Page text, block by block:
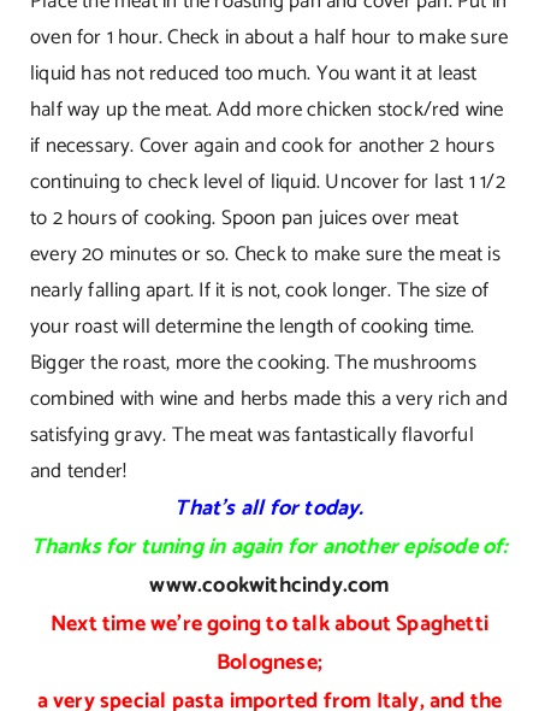
oven for 1 hour. Check in about a half hour to make sure
liquid has not reduced too much. You want it at least
half way up the meat. Add more chicken stock/red wine
if necessary. Cover again and cook for another 2 hours
continuing to check level of liquid. Uncover for last 1 1/2
to 2 hours of cooking. Spoon pan juices over meat
every 20 minutes or so. Check to make sure the meat is
nearly falling apart. If it is not, cook longer. The size of
your roast will determine the length of cooking time.
Bigger the roast, more the cooking. The mushrooms
combined with wine and herbs made this a very rich and
satisfying gravy. The meat was fantastically flavorful
and tender!
That’s all for today.
Thanks for tuning in again for another episode of:
www.cookwithcindy.com
Next time we’re going to talk about Spaghetti
Bolognese;
a very special pasta imported from Italy, and the